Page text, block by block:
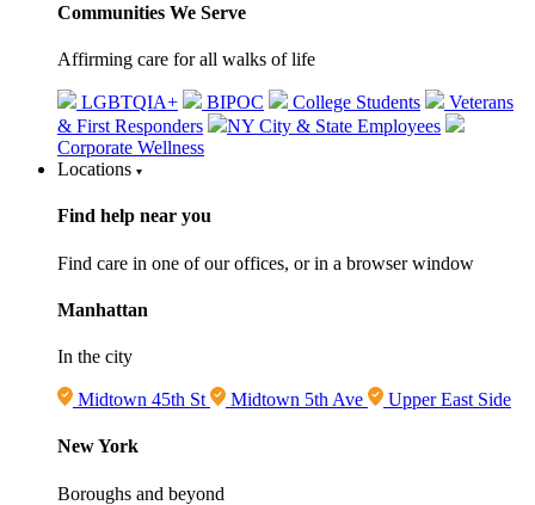
Communities We Serve
Affirming care for all walks of life
LGBTQIA+ BIPOC College Students
Veterans
& First Responders
NY City & State Employees
Corporate Wellness
Locations
Find help near you
Find care in one of our offices, or in a browser window
Manhattan
In the city
Midtown 45th St Midtown 5th Ave Upper East Side
New York
Boroughs and beyond